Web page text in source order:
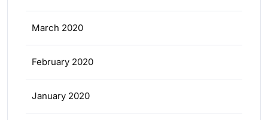
March 2020
February 2020
January 2020